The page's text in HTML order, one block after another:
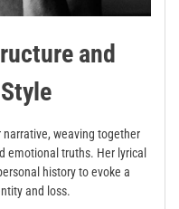
and
weaving together
emotional truths. Her lyrical
history to evoke a
and loss.